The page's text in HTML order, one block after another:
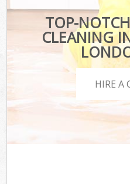
TOP-
CLEANING
HIRE A